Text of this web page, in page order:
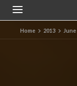
Home 2013 June